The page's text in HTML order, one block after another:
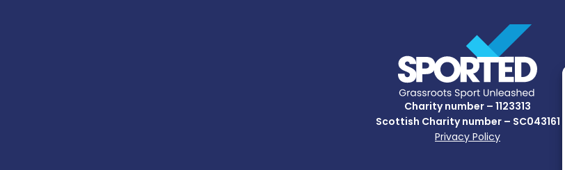
Charity number – 1123313
Scottish Charity number – SC043161
Privacy Policy